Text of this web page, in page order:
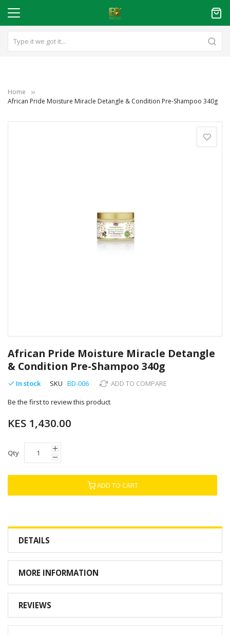
Home
African Pride Moisture Miracle Detangle & Condition Pre-Shampoo 340g
to
the
beginning
of
images
African Pride Moisture Miracle Detangle
& Condition Pre-Shampoo 340g
In stock SKU BD-006 ADD TO COMPARE
Be the first to review this product
KES 1,430.00
Qty
ADD TO CART
DETAILS
MORE INFORMATION
REVIEWS